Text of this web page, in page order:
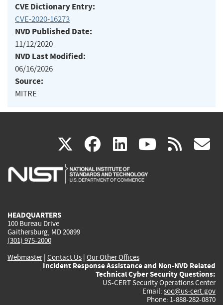
CVE Dictionary Entry:
CVE-2020-16273
NVD Published Date:
11/12/2020
NVD Last Modified:
06/16/2026
Source:
MITRE
X(link
is
facebook
(link
is
linkedin
(link
is
(link rss
HEADQUARTERS
100 Bureau Drive
Gaithersburg, MD 20899
(301) 975-2000
Webmaster| Contact Us | Our Other Offices
Incident Response Assistance and Non-NVD Related
Technical Cyber Security Questions:
US-CERT Security Operations Center
Email: soc@us-cert.gov
Phone: 1-888-282-0870